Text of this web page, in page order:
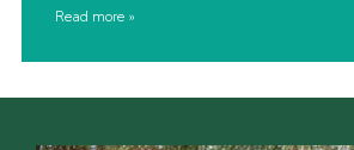
Read more